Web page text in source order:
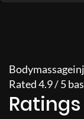
Rated4.9/5